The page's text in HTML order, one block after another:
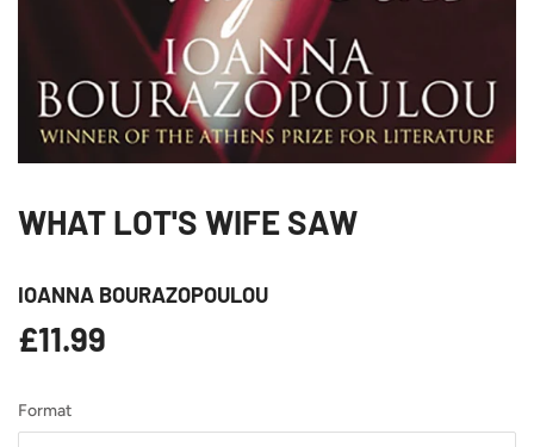
WHAT LOT'S WIFE SAW
IOANNA BOURAZOPOULOU
£11.99
Format